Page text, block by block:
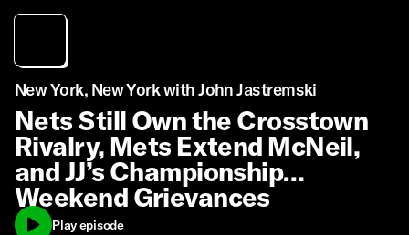
New York, New York with John Jastremski
Nets Still Own the Crosstown
Rivalry, Mets Extend McNeil,
and JJ’s Championship
Weekend Grievances
Play episode